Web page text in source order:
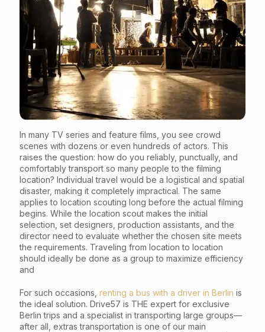
In many TV series and feature films, you see crowd
scenes with dozens or even hundreds of actors. This
raises the question: how do you reliably, punctually, and
comfortably transport so many people to the filming
location? Individual travel would be a logistical and spatial
disaster, making it completely impractical. The same
applies to location scouting long before the actual filming
begins. While the location scout makes the initial
selection, set designers, production assistants, and the
director need to evaluate whether the chosen site meets
the requirements. Traveling from location to location
should ideally be done as a group to maximize efficiency
and
For such occasions, renting a bus with a driver in Berlin is
the ideal solution. Drive57 is THE expert for exclusive
Berlin trips and a specialist in transporting large groups—
after all, extras transportation is one of our main